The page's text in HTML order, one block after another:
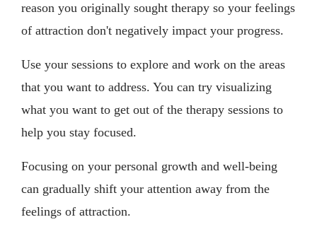
reason you originally sought therapy so your feelings
of attraction don't negatively impact your progress.
Use your sessions to explore and work on the areas
that you want to address. You can try visualizing
what you want to get out of the therapy sessions to
help you stay focused.
Focusing on your personal growth and well-being
can gradually shift your attention away from the
feelings of attraction.